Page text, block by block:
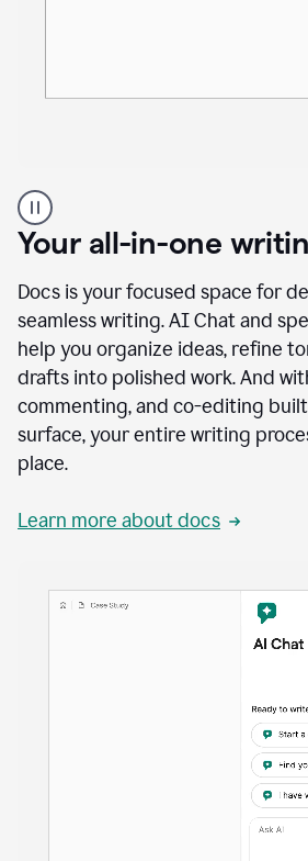
product
example
Your all-in-one
Docs is your focused space for
seamless writing. AI Chat and
help you organize ideas, refine
drafts into polished work. And
commenting, and co-editing
surface, your entire writing
place.
Learn more about docs